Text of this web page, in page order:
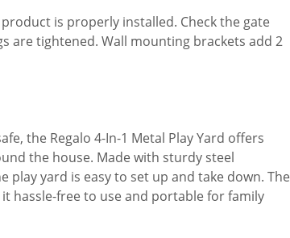
is properly installed. Check the gate
are tightened. Wall mounting brackets add 2
the Regalo 4-In-1 Metal Play Yard offers
the house. Made with sturdy steel
yard is easy to set up and take down. The
hassle-free to use and portable for family